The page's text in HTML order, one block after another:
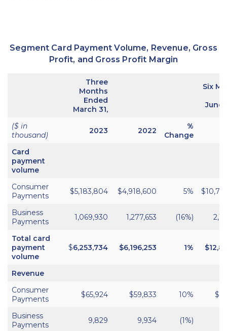
Segment Card Payment Volume, Revenue, Gross
Profit, and Gross Profit Margin
Three
Months
Ended
March 31,
Six
June
($ in
thousand)
2023 2022
%
Change
Card
payment
volume
Consumer
Payments
$5,183,804 $4,918,600 5%
Business
Payments
1,069,930 1,277,653 (16%)
Total card
payment
volume
$6,253,734 $6,196,253 1%
Revenue
Consumer
Payments
$65,924 $59,833 10%
Business
Payments
9,829 9,934 (1%)